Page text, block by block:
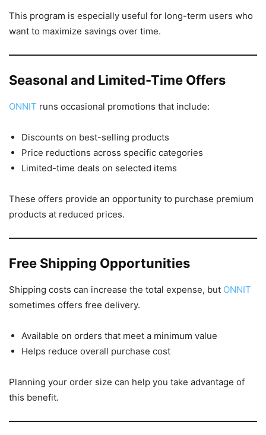
This program is especially useful for long-term users who
want to maximize savings over time.
Seasonal and Limited-Time Offers
ONNIT runs occasional promotions that include:
Discounts on best-selling products
Price reductions across specific categories
Limited-time deals on selected items
These offers provide an opportunity to purchase premium
products at reduced prices.
Free Shipping Opportunities
Shipping costs can increase the total expense, but ONNIT
sometimes offers free delivery.
Available on orders that meet a minimum value
Helps reduce overall purchase cost
Planning your order size can help you take advantage of
this benefit.